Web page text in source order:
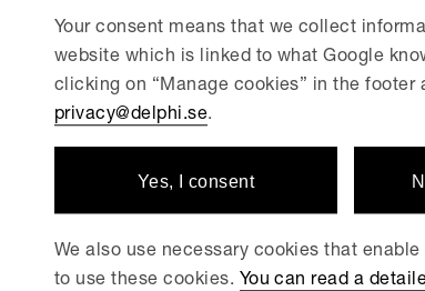
discrimination from the Swedish Labour Court
on dawn-raids – are you prepared if your...
Your consent means that we collect
website which is linked to what Google
clicking on “Manage cookies” in the
privacy@delphi.se.
Yes, I consent
We also use necessary cookies that
to use these cookies. You can read a